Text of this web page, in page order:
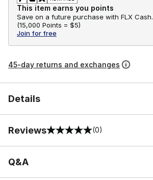
This item earns you points
Save on a future purchase with FLX Cash.
(15,000 Points = $5)
Join for free
45-day returns and exchanges
Details
Reviews
0 out of 5 rating (0)
Q&A